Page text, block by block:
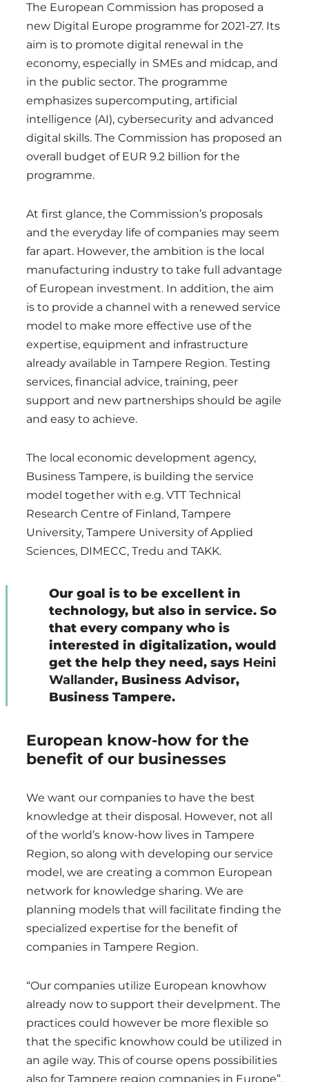
The European Commission has proposed a
new Digital Europe programme for 2021-27. Its
aim is to promote digital renewal in the
economy, especially in SMEs and midcap, and
in the public sector. The programme
emphasizes supercomputing, artificial
intelligence (AI), cybersecurity and advanced
digital skills. The Commission has proposed an
overall budget of EUR 9.2 billion for the
programme.
At first glance, the Commission’s proposals
and the everyday life of companies may seem
far apart. However, the ambition is the local
manufacturing industry to take full advantage
of European investment. In addition, the aim
is to provide a channel with a renewed service
model to make more effective use of the
expertise, equipment and infrastructure
already available in Tampere Region. Testing
services, financial advice, training, peer
support and new partnerships should be agile
and easy to achieve.
The local economic development agency,
Business Tampere, is building the service
model together with e.g. VTT Technical
Research Centre of Finland, Tampere
University, Tampere University of Applied
Sciences, DIMECC, Tredu and TAKK.
Our goal is to be excellent in
technology, but also in service. So
that every company who is
interested in digitalization, would
get the help they need, says Heini
Wallander, Business Advisor,
Business Tampere.
European know-how for the
benefit of our businesses
We want our companies to have the best
knowledge at their disposal. However, not all
of the world’s know-how lives in Tampere
Region, so along with developing our service
model, we are creating a common European
network for knowledge sharing. We are
planning models that will facilitate finding the
specialized expertise for the benefit of
companies in Tampere Region.
“Our companies utilize European knowhow
already now to support their develpment. The
practices could however be more flexible so
that the specific knowhow could be utilized in
an agile way. This of course opens possibilities
also for Tampere region companies in Europe”,